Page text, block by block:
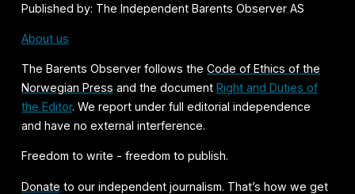
Published by: The Independent Barents Observer AS
About us
The Barents Observer follows theCode of Ethics of the
Norwegian Press and the documentRight and Duties of
the Editor. We report under full editorial independence
and have no external interference.
Freedom to write - freedom to publish.
Donate to our independent journalism. That’s how we get